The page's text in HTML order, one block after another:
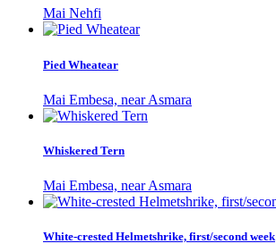
Mai Nehfi
Pied Wheatear
Mai Embesa, near Asmara
Whiskered Tern
Mai Embesa, near Asmara
White-crested Helmetshrike, first/second week